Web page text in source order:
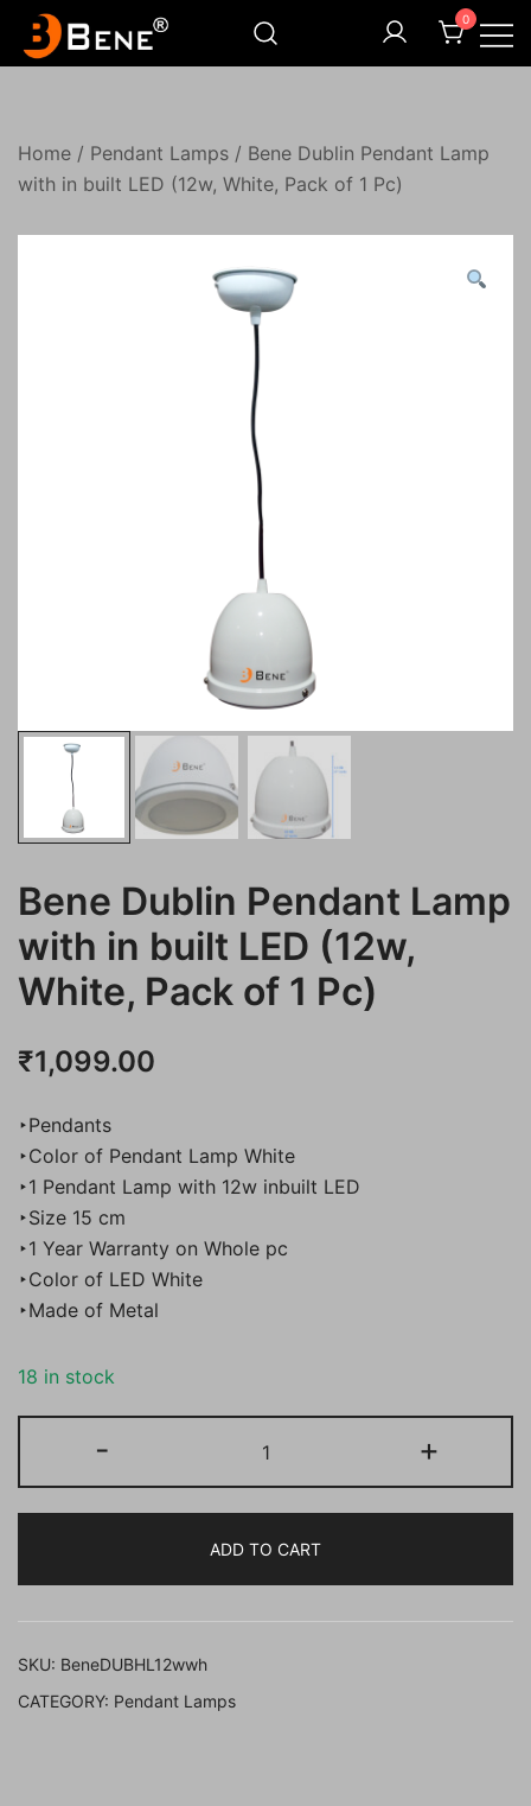
0
Home / Pendant Lamps / Bene Dublin Pendant Lamp
with in built LED (12w, White, Pack of 1 Pc)
Bene Dublin Pendant Lamp
with in built LED (12w,
White, Pack of 1 Pc)
₹1,099.00
‣Pendants
‣Color of Pendant Lamp White
‣1 Pendant Lamp with 12w inbuilt LED
‣Size 15 cm
‣1 Year Warranty on Whole pc
‣Color of LED White
‣Made of Metal
18 in stock
-
Dublin
Pendant
with
in
+
ADD TO CART
SKU: BeneDUBHL12wwh
CATEGORY: Pendant Lamps